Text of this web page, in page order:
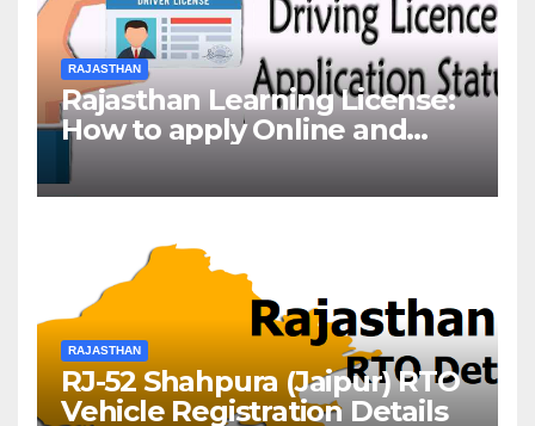
RAJASTHAN
Rajasthan Learning License:
How to apply Online and
Offline
RAJASTHAN
RJ-52 Shahpura (Jaipur) RTO
Vehicle Registration Details